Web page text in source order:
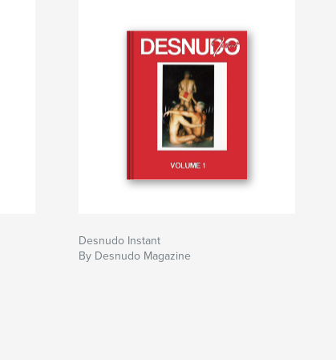
Desnudo Instant
By Desnudo Magazine